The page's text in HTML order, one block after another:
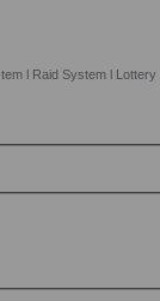
l Raid System l